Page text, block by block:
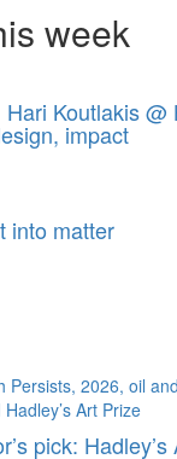
week
Koutlakis @
impact
into matter
pick: